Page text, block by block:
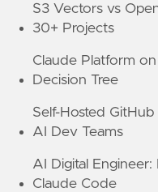
S3 Vectors vs
30+ Projects
Claude Platform
Decision Tree
Self-Hosted
AI Dev Teams
AI Digital
Claude Code